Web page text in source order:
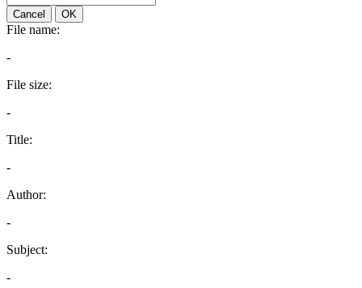
Cancel OK
File name:
-
File size:
-
Title:
-
Author:
-
Subject:
-